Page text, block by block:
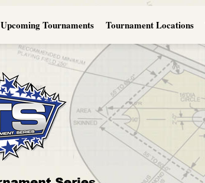
Upcoming Tournaments Tournament Locations